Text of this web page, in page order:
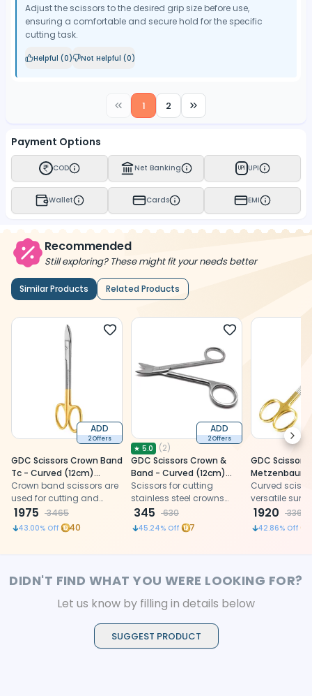
Adjust the scissors to the desired grip size before use,
ensuring a comfortable and secure hold for the specific
cutting task.
Helpful (0) Not Helpful (0)
1 2
Payment Options
COD Net Banking UPI UPI
Wallet Cards EMI
Recommended
Still exploring? These might fit your needs better
Similar Products Related Products
ADD
2 Offers
GDC Scissors Crown Band
Tc - Curved (12cm)
(S5039)
Crown band scissors are
used for cutting and
shaping dental crowns
and bands.
1975 3465
43.00% Off 40
ADD
2 Offers
★ 5.0 (2)
GDC Scissors Crown &
Band - Curved (12cm)
(Scgc)
Scissors for cutting
stainless steel crowns
and orthodontic bands.
345 630
45.24% Off 7
GDC Scissors
Metzenbaum
(12cm)
Curved
versatile
ideal for
dental and
1920 3360
42.86% Off
DIDN'T FIND WHAT YOU WERE LOOKING FOR?
Let us know by filling in details below
SUGGEST PRODUCT